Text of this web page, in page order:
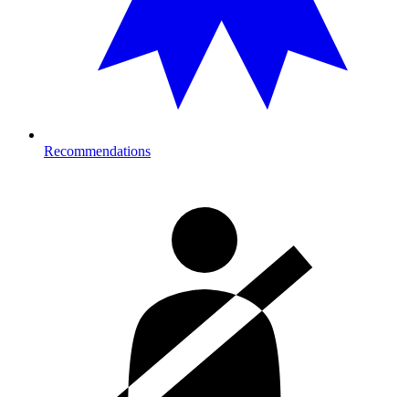
Recommendations